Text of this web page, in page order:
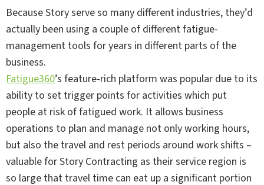
Because Story serve so many different industries, they’d
actually been using a couple of different fatigue-
management tools for years in different parts of the
business.
Fatigue360’s feature-rich platform was popular due to its
ability to set trigger points for activities which put
people at risk of fatigued work. It allows business
operations to plan and manage not only working hours,
but also the travel and rest periods around work shifts –
valuable for Story Contracting as their service region is
so large that travel time can eat up a significant portion